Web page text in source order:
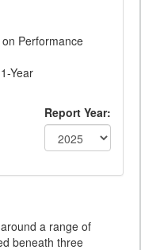
on Performance
Year
Report Year:
a range of
beneath three